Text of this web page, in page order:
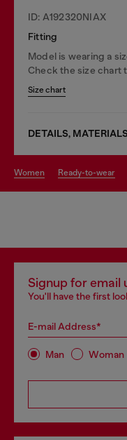
ID: A192320NIAX
Fitting
Model is wearing a
Check the size chart
Size chart
DETAILS,
women ready-to-wear
Signup for email
You'll have the first
E-mail Address*
Man Woman